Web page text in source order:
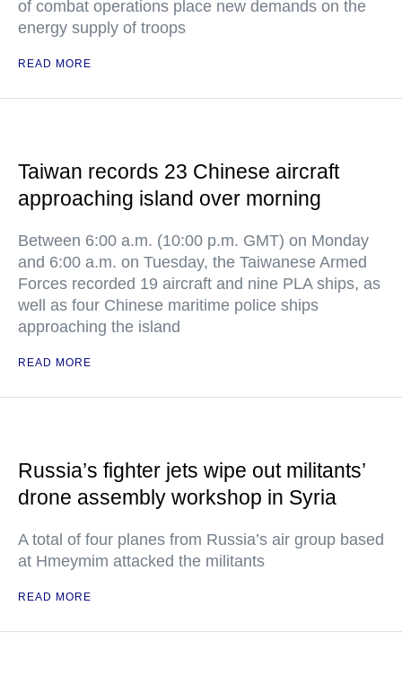
of combat operations place new demands on the
energy supply of troops
READ MORE
Taiwan records 23 Chinese aircraft
approaching island over morning
Between 6:00 a.m. (10:00 p.m. GMT) on Monday
and 6:00 a.m. on Tuesday, the Taiwanese Armed
Forces recorded 19 aircraft and nine PLA ships, as
well as four Chinese maritime police ships
approaching the island
READ MORE
Russia’s fighter jets wipe out militants’
drone assembly workshop in Syria
A total of four planes from Russia’s air group based
at Hmeymim attacked the militants
READ MORE